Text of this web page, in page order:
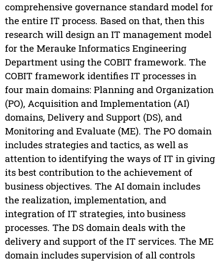
comprehensive governance standard model for
the entire IT process. Based on that, then this
research will design an IT management model
for the Merauke Informatics Engineering
Department using the COBIT framework. The
COBIT framework identifies IT processes in
four main domains: Planning and Organization
(PO), Acquisition and Implementation (AI)
domains, Delivery and Support (DS), and
Monitoring and Evaluate (ME). The PO domain
includes strategies and tactics, as well as
attention to identifying the ways of IT in giving
its best contribution to the achievement of
business objectives. The AI domain includes
the realization, implementation, and
integration of IT strategies, into business
processes. The DS domain deals with the
delivery and support of the IT services. The ME
domain includes supervision of all controls